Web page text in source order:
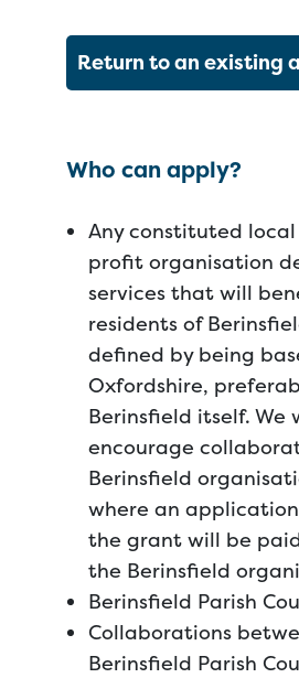
Return to an existing
Who can apply?
Any constituted
profit organisation
services that will
residents of
defined by being
Oxfordshire,
Berinsfield itself. We
encourage
Berinsfield
where an application
the grant will be
the Berinsfield
Berinsfield Parish
Collaborations
Berinsfield Parish